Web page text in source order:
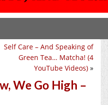
Self Care – And Speaking of
Green Tea… Matcha! (4
YouTube Videos) »
We Go High –